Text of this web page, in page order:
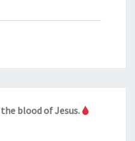
blood of Jesus.